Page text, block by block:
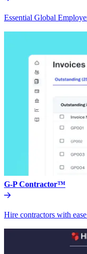
Essential Global
G-P Contractor™
Hire contractors with